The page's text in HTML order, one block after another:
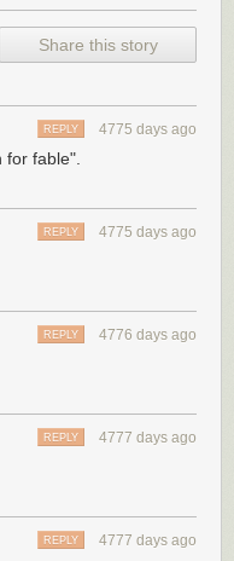
Share this story
4775 days ago
REPLY
fable".
4775 days ago
REPLY
4776 days ago
REPLY
4777 days ago
REPLY
4777 days ago
REPLY